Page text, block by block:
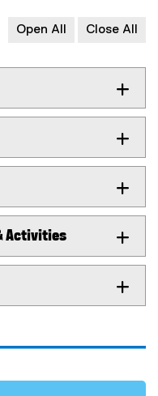
Open All Close All
Activities